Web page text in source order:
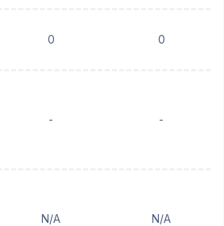
0 0
- -
N/A N/A